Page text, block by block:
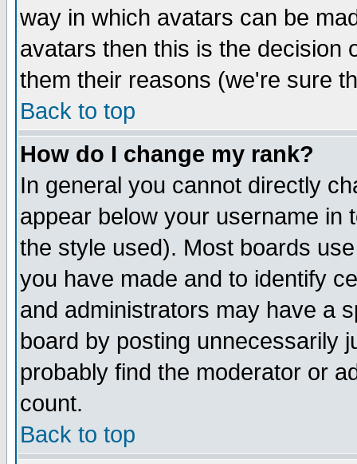
way in which avatars can be
avatars then this is the decision
them their reasons (we're sure
Back to top
How do I change my rank?
In general you cannot directly
appear below your username in
the style used). Most boards
you have made and to identify
and administrators may have a
board by posting unnecessarily
probably find the moderator or
count.
Back to top